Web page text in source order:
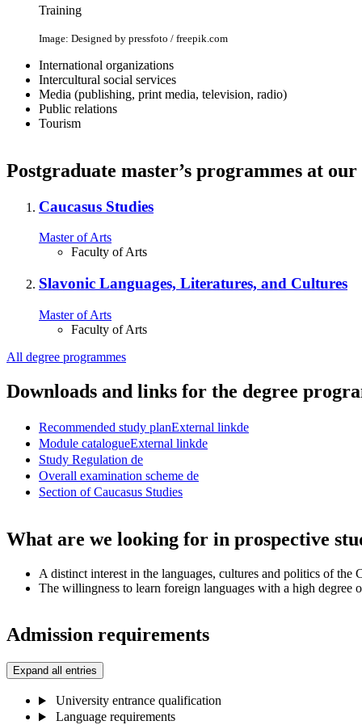
Training
Image: Designed by pressfoto / freepik.com
International organizations
Intercultural social services
Media (publishing, print media, television, radio)
Public relations
Tourism
Postgraduate master’s programmes at
Caucasus Studies
Master of Arts
Faculty of Arts
Slavonic Languages, Literatures, and Cultures
Master of Arts
Faculty of Arts
All degree programmes
Downloads and links for the degree
Recommended study planExternal linkde
Module catalogueExternal linkde
Study Regulation de
Overall examination scheme de
Section of Caucasus Studies
What are we looking for in prospective
A distinct interest in the languages, cultures and politics of the
The willingness to learn foreign languages with a high degree
Admission requirements
Expand all entries
University entrance qualification
Language requirements